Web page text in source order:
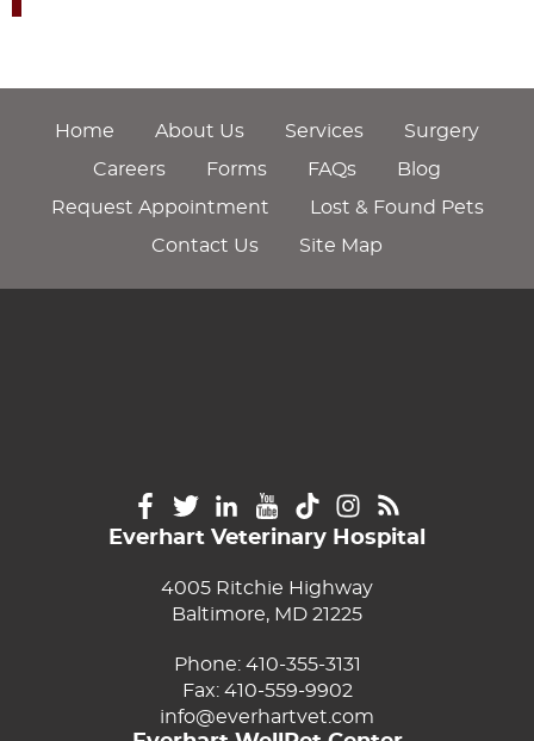
Home About Us Services
Surgery
Careers
Forms FAQs
Blog
Request Appointment
Lost & Found Pets
Contact Us
Site Map
Everhart Veterinary Hospital
4005 Ritchie Highway
Baltimore, MD 21225
Phone: 410-355-3131
Fax: 410-559-9902
info@everhartvet.com